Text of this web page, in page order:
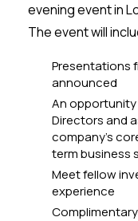
evening event in
The event will
Presentations
announced
An
Directors and
company’s
term business
Meet fellow
experience